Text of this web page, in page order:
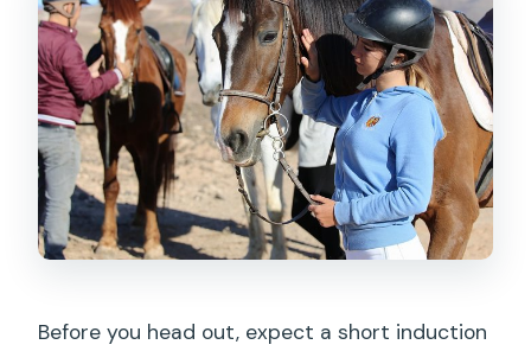
Before you head out, expect a short induction